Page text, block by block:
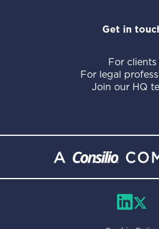
Get in
For clients
For legal
Join our HQ